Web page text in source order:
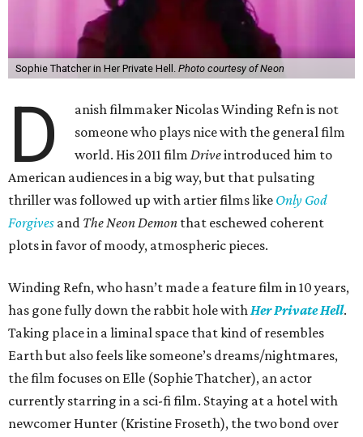
Sophie Thatcher in Her Private Hell. Photo courtesy of Neon
D
anish filmmaker Nicolas Winding Refn is not
someone who plays nice with the general film
world. His 2011 filmDriveintroduced him to
American audiences in a big way, but that pulsating
thriller was followed up with artier films like Only God
Forgives and The Neon Demon that eschewed coherent
plots in favor of moody, atmospheric pieces.
Winding Refn, who hasn’t made a feature film in 10 years,
has gone fully down the rabbit hole withHer Private Hell.
Taking place in a liminal space that kind of resembles
Earth but also feels like someone’s dreams/nightmares,
the film focuses on Elle (Sophie Thatcher), an actor
currently starring in a sci-fi film. Staying at a hotel with
newcomer Hunter (Kristine Froseth), the two bond over